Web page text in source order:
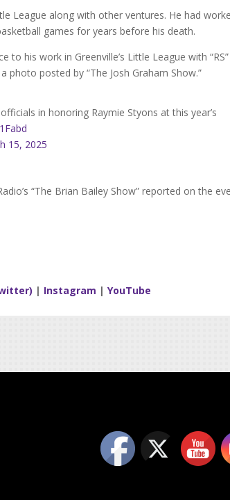
League along with other ventures. He had
games for years before his death.
to his work in Greenville’s Little League with
posted by “The Josh Graham Show.”
officials in honoring Raymie Styons at this year’s
15, 2025
“The Brian Bailey Show” reported on the
| Instagram | YouTube